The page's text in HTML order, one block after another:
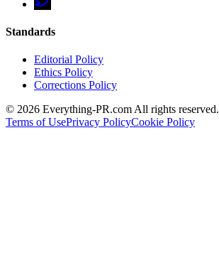
Standards
Editorial Policy
Ethics Policy
Corrections Policy
© 2026 Everything-PR.com All rights reserved.
Terms of UsePrivacy PolicyCookie Policy